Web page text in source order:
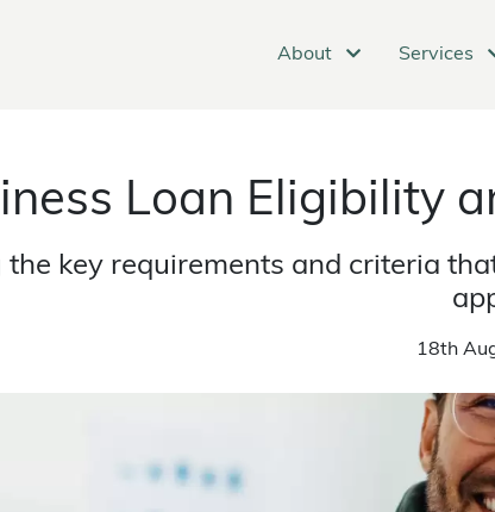
About Services
Loan Eligibility
key requirements and criteria
18th